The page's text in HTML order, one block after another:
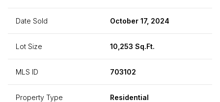
Date Sold October 17, 2024
Lot Size 10,253 Sq.Ft.
MLS ID 703102
Property Type Residential